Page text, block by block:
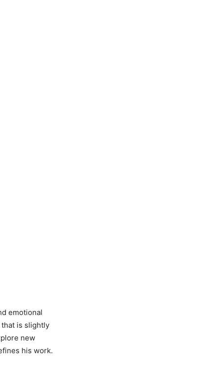
emotional
is slightly
new
his work.